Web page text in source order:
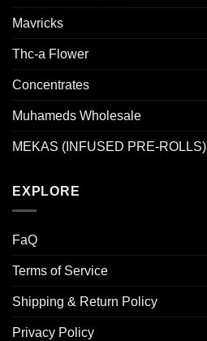
Mavricks
Thc-a Flower
Concentrates
Muhameds Wholesale
MEKAS (INFUSED PRE-ROLLS)
EXPLORE
FaQ
Terms of Service
Shipping & Return Policy
Privacy Policy